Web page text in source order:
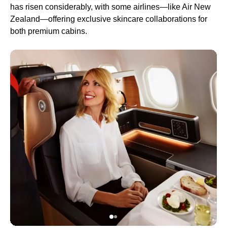
has risen considerably, with some airlines—like Air New
Zealand—offering exclusive skincare collaborations for
both premium cabins.